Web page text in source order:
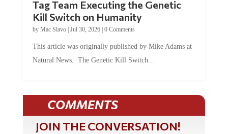
Tag Team Executing the Genetic
Kill Switch on Humanity
by Mac Slavo| Jul 30, 2026| 0 Comments
This article was originally published by Mike Adams at
Natural News. The Genetic Kill Switch...
COMMENTS
JOIN THE CONVERSATION!